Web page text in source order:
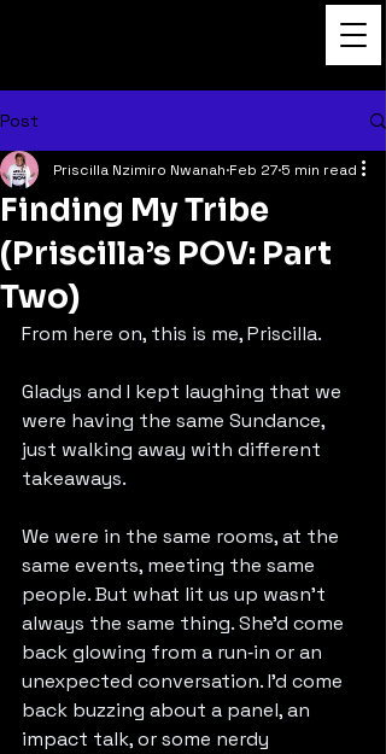
Post
Finding My Tribe
(Priscilla’s POV: Part
Two)
Priscilla Nzimiro Nwanah Feb 27 5 min read
From here on, this is me, Priscilla.
Gladys and I kept laughing that we
were having the same Sundance,
just walking away with different
takeaways.
We were in the same rooms, at the
same events, meeting the same
people. But what lit us up wasn’t
always the same thing. She’d come
back glowing from a run‑in or an
unexpected conversation. I’d come
back buzzing about a panel, an
impact talk, or some nerdy